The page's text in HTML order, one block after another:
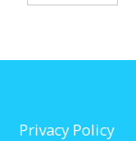
Privacy Policy